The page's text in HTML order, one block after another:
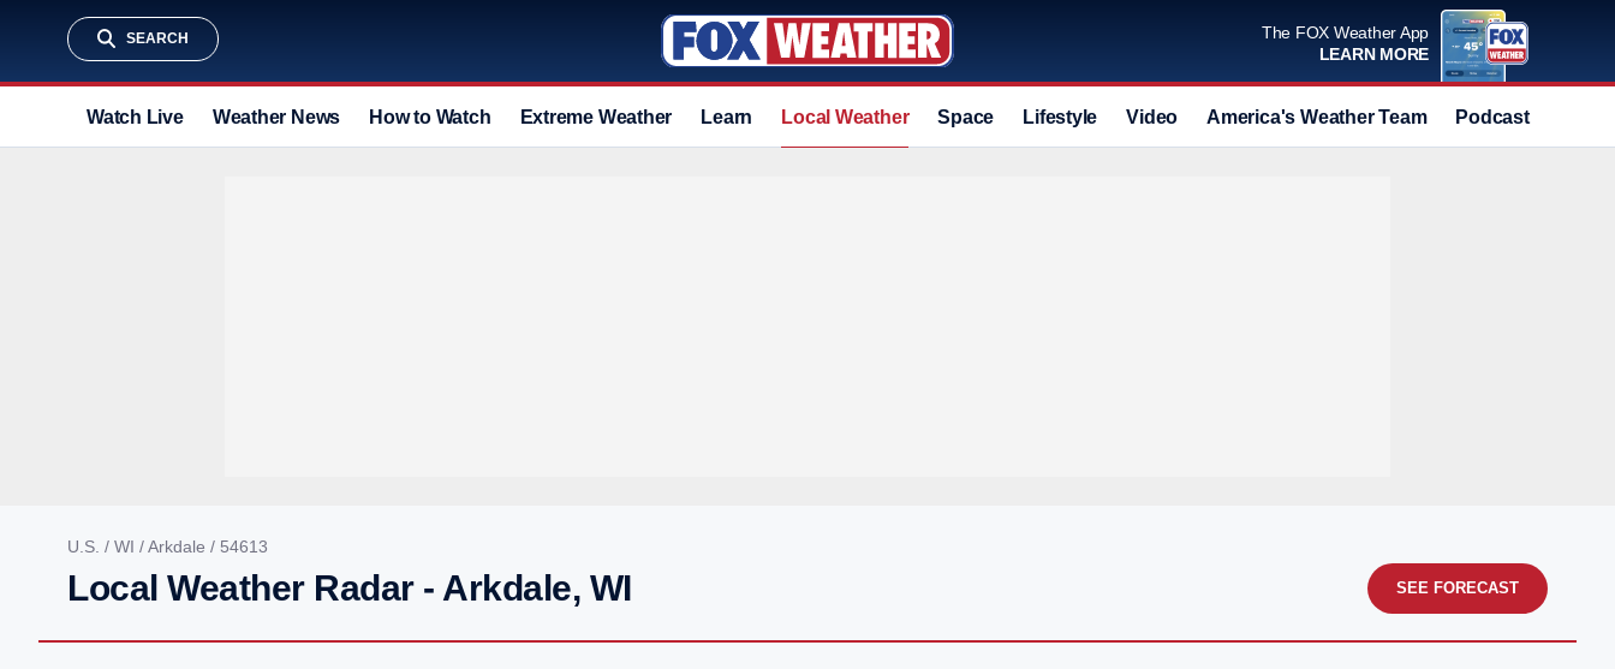
SEARCH
The FOX Weather App
LEARN MORE
Watch Live Weather News How to Watch Extreme Weather Learn Local Weather Space Lifestyle Video America's Weather Team Podcast
U.S. / WI /Arkdale / 54613
Local Weather Radar - Arkdale, WI SEE FORECAST